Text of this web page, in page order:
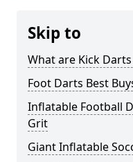
Skip to
What are Kick
Foot Darts Best
Inflatable Football
Grit
Giant Inflatable